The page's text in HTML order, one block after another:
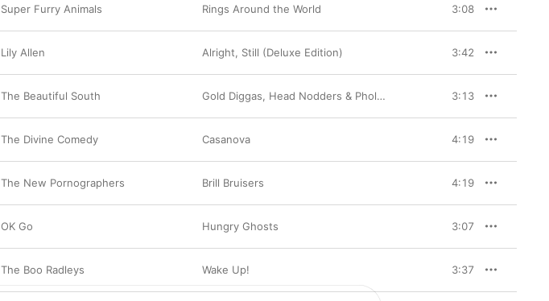
Super Furry Animals Rings Around the World 3:08
Lily Allen Alright, Still (Deluxe Edition) 3:42
The Beautiful South Gold Diggas, Head Nodders & Pholk Songs 3:13
The Divine Comedy Casanova 4:19
The New Pornographers Brill Bruisers 4:19
OK Go Hungry Ghosts 3:07
The Boo Radleys Wake Up! 3:37